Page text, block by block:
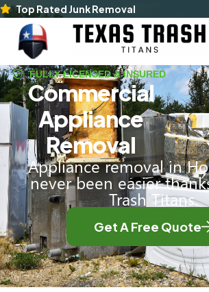
Top Rated Junk Removal
FULLY LICENSED & INSURED
Commercial
Appliance
Removal
Appliance removal in
never been easier
Trash Titans.
Get A Free Quote